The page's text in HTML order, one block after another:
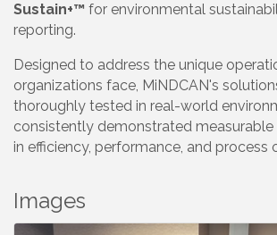
Sustain+™ for environmental
reporting.
Designed to address the unique
organizations face, MiNDCAN's
thoroughly tested in real-world
consistently demonstrated
in efficiency, performance, and process
Images